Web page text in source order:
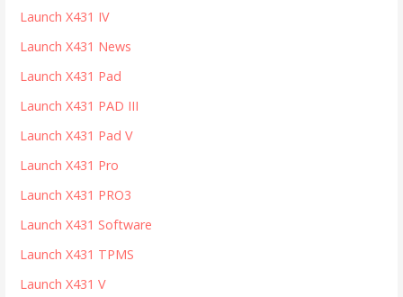
Launch X431 IV
Launch X431 News
Launch X431 Pad
Launch X431 PAD III
Launch X431 Pad V
Launch X431 Pro
Launch X431 PRO3
Launch X431 Software
Launch X431 TPMS
Launch X431 V